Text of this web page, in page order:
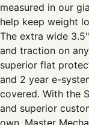
measured in our
help keep weight
The extra wide
and traction on
superior flat
and 2 year e-
covered. With the
and superior